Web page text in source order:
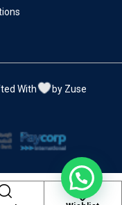
With
by Zuse